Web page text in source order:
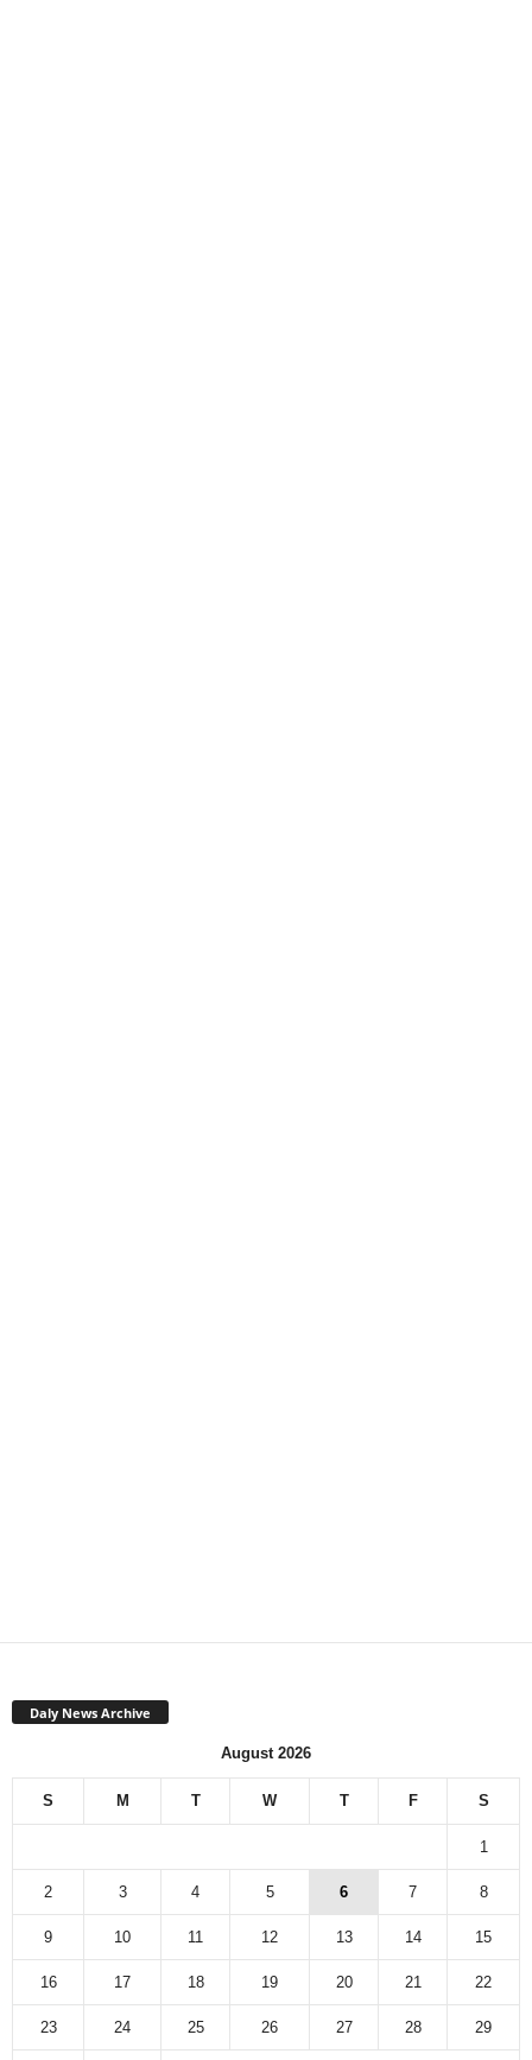
Daly News Archive
August 2026
S M T W T F S
1
2 3 4 5 6 7 8
9 10 11 12 13 14 15
16 17 18 19 20 21 22
23 24 25 26 27 28 29